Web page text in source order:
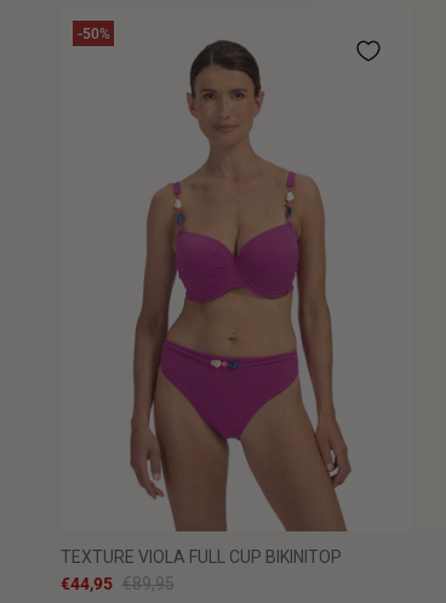
-50%
TEXTURE VIOLA FULL CUP BIKINITOP
€44,95 €89,95